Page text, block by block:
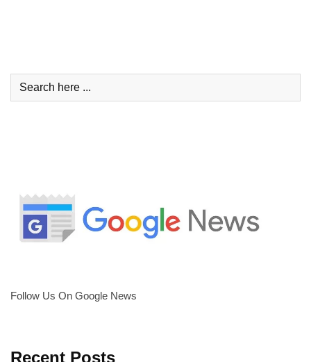
Follow Us On Google News
Recent Posts